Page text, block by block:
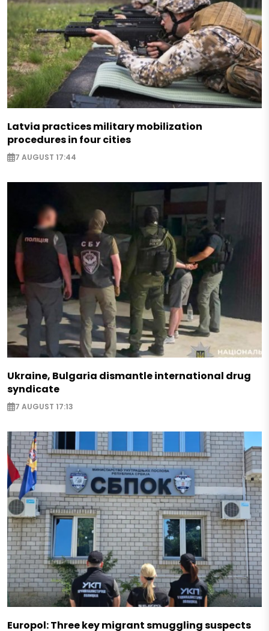
Latvia practices military mobilization
procedures in four cities
7 AUGUST 17:44
Ukraine, Bulgaria dismantle international drug
syndicate
7 AUGUST 17:13
Europol: Three key migrant smuggling suspects